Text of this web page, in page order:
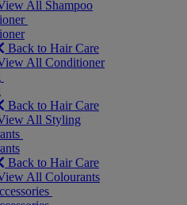
All Shampoo
Back to Hair Care
All Conditioner
Back to Hair Care
All Styling
Back to Hair Care
All Colourants